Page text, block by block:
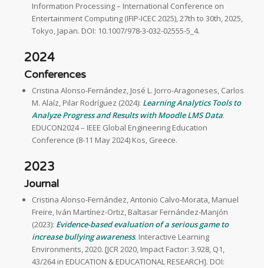
Information Processing – International Conference on
Entertainment Computing (IFIP-ICEC 2025), 27th to 30th, 2025,
Tokyo, Japan. DOI: 10.1007/978-3-032-02555-5_4.
2024
Conferences
Cristina Alonso-Fernández, José L. Jorro-Aragoneses, Carlos
M. Alaíz, Pilar Rodríguez (2024): Learning Analytics Tools to
Analyze Progress and Results with Moodle LMS Data.
EDUCON2024 – IEEE Global Engineering Education
Conference (8-11 May 2024) Kos, Greece.
2023
Journal
Cristina Alonso-Fernández, Antonio Calvo-Morata, Manuel
Freire, Iván Martínez-Ortiz, Baltasar Fernández-Manjón
(2023): Evidence-based evaluation of a serious game to
increase bullying awareness. Interactive Learning
Environments, 2020. [JCR 2020, Impact Factor: 3.928, Q1,
43/264 in EDUCATION & EDUCATIONAL RESEARCH]. DOI: